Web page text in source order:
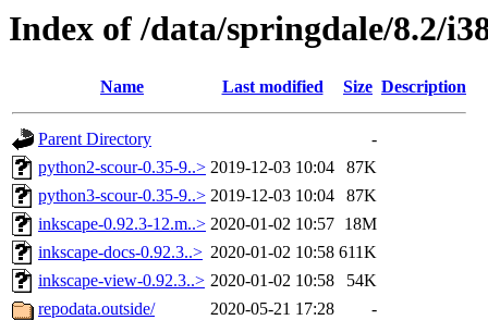
Index of /data/springdale/8.2/
Name Last modified Size Description
Parent Directory
-
python2-scour-0.35-9..> 2019-12-03 10:04
87K
python3-scour-0.35-9..> 2019-12-03 10:04
87K
inkscape-0.92.3-12.m..> 2020-01-02 10:57 18M
inkscape-docs-0.92.3..> 2020-01-02 10:58 611K
inkscape-view-0.92.3..> 2020-01-02 10:58
54K
repodata.outside/
2020-05-21 17:28
-